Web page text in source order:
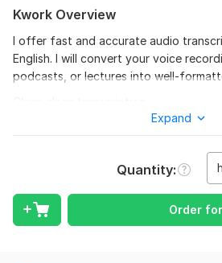
Kwork Overview
I offer fast and accurate audio
English. I will convert your voice
podcasts, or lectures into well-
Up to 10 minutes of audio for $10
Longer files? Just order multiple times
I'm available, reliable, and committed
Expand
Quantity
Order for